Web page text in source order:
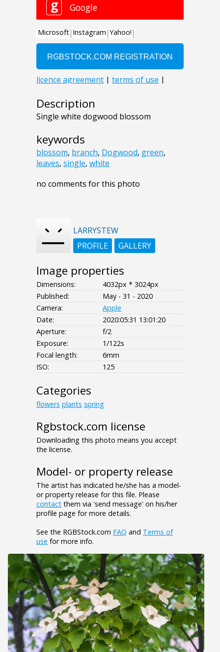
Description
Single white dogwood blossom
keywords
blossom, branch, Dogwood, green,
leaves, single, white
no comments for this photo
LARRYSTEW
PROFILE
GALLERY
Image properties
Dimensions:
4032px * 3024px
Published:
May - 31 - 2020
Camera:
Apple
Date:
2020:05:31 13:01:20
Aperture:
f/2
Exposure:
1/122s
Focal length:
6mm
ISO:
125
Categories
flowers plants spring
Rgbstock.com license
Downloading this photo means you accept
the license.
Model- or property release
The artist has indicated he/she has a model-
or property release for this file. Please
contact them via 'send message' on his/her
profile page for more details.
See the RGBStock.com FAQ and Terms of
use for more info.